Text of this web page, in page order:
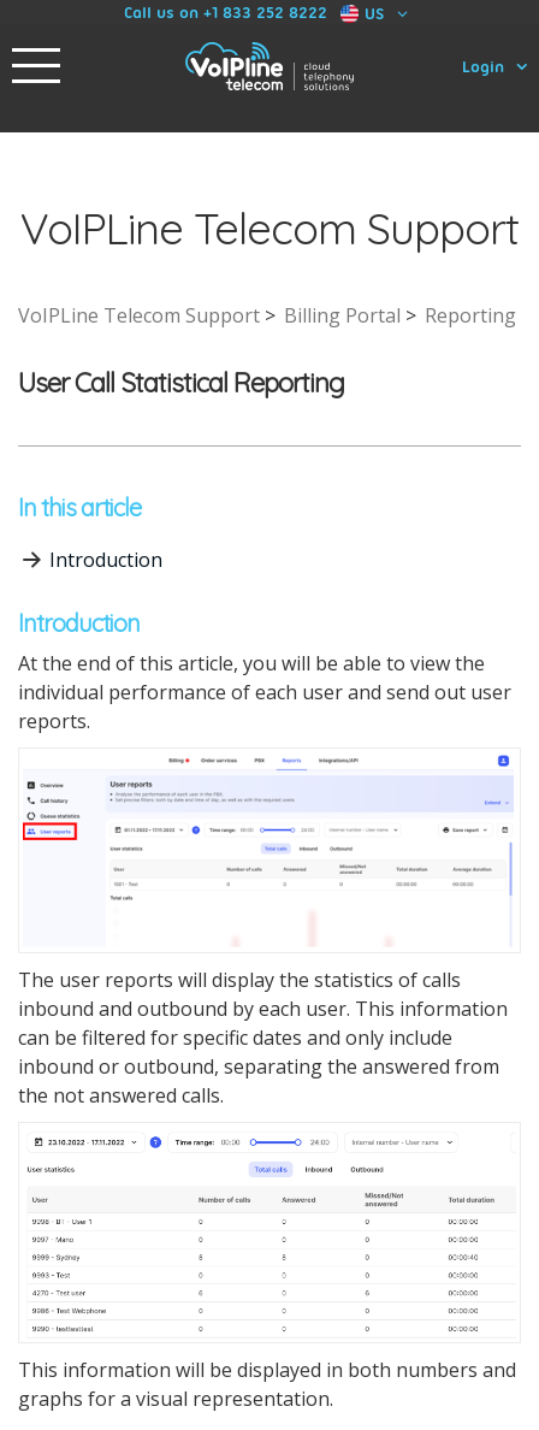
Call us on +1 833 252 8222 US
Login
VoIPLine Telecom Support
VoIPLine Telecom Support Billing Portal Reporting
User Call Statistical Reporting
In this article
Introduction
Introduction
At the end of this article, you will be able to view the
individual performance ofeach user and send out user
reports.
The user reports will display the statistics of calls
inbound and outbound by each user. This information
can be filtered for specific dates and only include
inbound or outbound, separating the answered from
the not answered calls.
This information will be displayed in both numbers and
graphs for a visual representation.